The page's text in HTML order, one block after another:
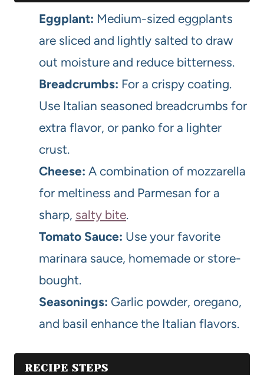
Eggplant: Medium-sized eggplants
are sliced and lightly salted to draw
out moisture and reduce bitterness.
Breadcrumbs: For a crispy coating.
Use Italian seasoned breadcrumbs for
extra flavor, or panko for a lighter
crust.
Cheese: A combination of mozzarella
for meltiness and Parmesan for a
sharp, salty bite.
Tomato Sauce: Use your favorite
marinara sauce, homemade or store-
bought.
Seasonings: Garlic powder, oregano,
and basil enhance the Italian flavors.
RECIPE STEPS